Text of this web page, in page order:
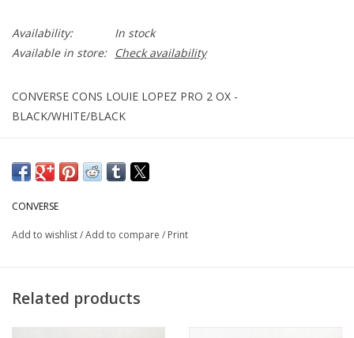
Availability:
In stock
Available in store:
Check availability
CONVERSE CONS LOUIE LOPEZ PRO 2 OX -
BLACK/WHITE/BLACK
CONVERSE
Add to wishlist/Add to compare / Print
Related products